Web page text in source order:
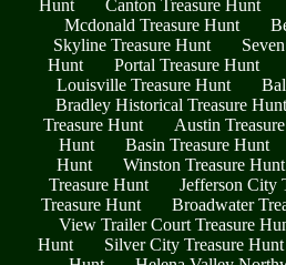
Hunt Canton Treasure Hunt
Mcdonald Treasure Hunt
Skyline Treasure Hunt
Hunt
Portal Treasure Hunt
Louisville Treasure Hunt
Bradley Historical Treasure Hunt
Treasure Hunt
Austin
Hunt
Basin Treasure Hunt
Hunt
Winston Treasure Hunt
Treasure Hunt
Jefferson City
Treasure Hunt
Broadwater
View Trailer Court Treasure
Hunt
Silver City Treasure Hunt